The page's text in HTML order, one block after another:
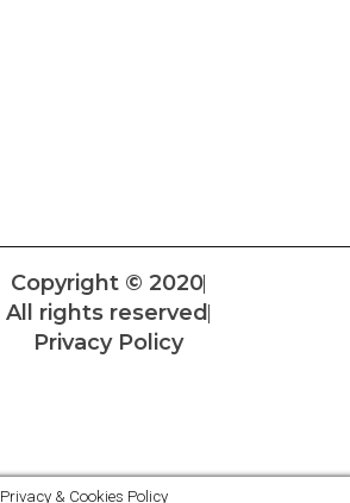
Copyright © 2020
All rights reserved
Privacy Policy
Privacy & Cookies Policy